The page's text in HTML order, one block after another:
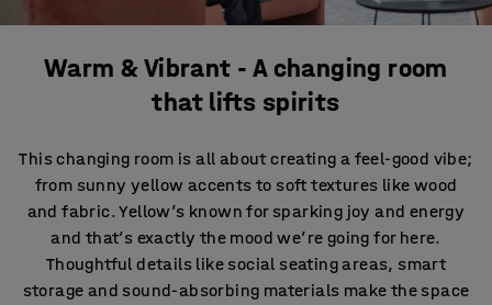
Warm & Vibrant - A changing room
that lifts spirits
This changing room is all about creating a feel-good vibe;
from sunny yellow accents to soft textures like wood
and fabric. Yellow’s known for sparking joy and energy
and that’s exactly the mood we’re going for here.
Thoughtful details like social seating areas, smart
storage and sound-absorbing materials make the space